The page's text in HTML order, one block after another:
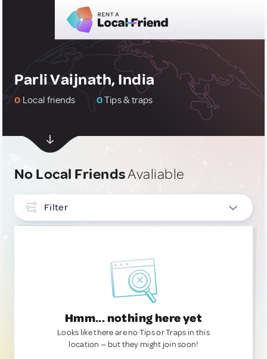
Parli Vaijnath, India
0 Local friends 0Tips & traps
No Local FriendsAvaliable
Filter
Hmm... nothing here yet
Looks like there are no Tips or Traps in this
location — but they might join soon!